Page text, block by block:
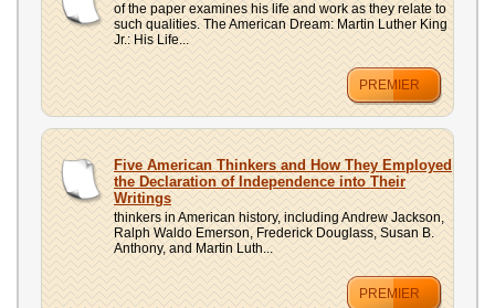
of the paper examines his life and work as they relate to
such qualities. The American Dream: Martin Luther King
Jr.: His Life...
PREMIER
Five American Thinkers and How They Employed
the Declaration of Independence into Their
Writings
thinkers in American history, including Andrew Jackson,
Ralph Waldo Emerson, Frederick Douglass, Susan B.
Anthony, and Martin Luth...
PREMIER